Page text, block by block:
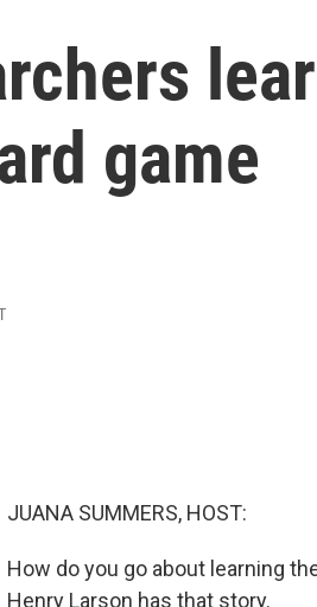
game
JUANA SUMMERS, HOST:
How do you go about learning
Henry Larson has that story.